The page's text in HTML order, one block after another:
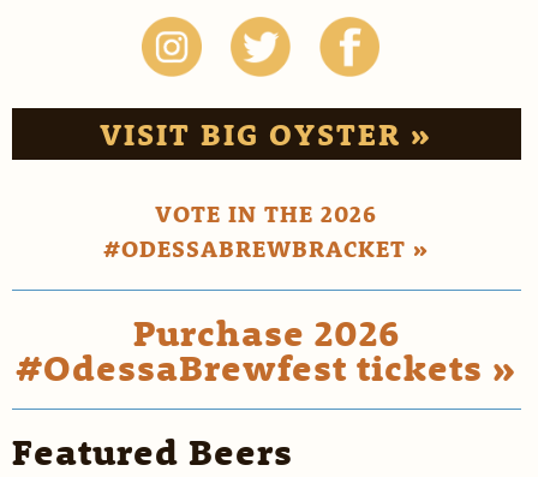
VISIT BIG OYSTER »
VOTE IN THE 2026
#ODESSABREWBRACKET »
Purchase 2026
#OdessaBrewfest tickets »
Featured Beers